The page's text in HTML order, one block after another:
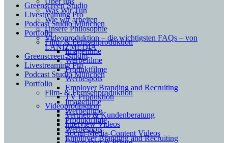
Greenscreen Studio
Livestreaming Pro
Podcast Studio München
Portfolio
Film- & Fernsehproduktion
Imagefilme
Werbefilme
Produktfilme
Werbespots
Employer Branding and Recruiting
TV Produktion
Videoproduktion
Vertrieb & Kundenberatung
Interview Videos
Social-Media-Content Videos
Was Wir Tun
Wie wir arbeiten
Unsere Philosophie
Videoproduktion – die wichtigsten FAQs – von
LANIZMEDIA
Greenscreen Studio
Livestreaming Pro
Podcast Studio München
Portfolio
Film- & Fernsehproduktion
Imagefilme
Werbefilme
Produktfilme
Werbespots
Employer Branding and Recruiting